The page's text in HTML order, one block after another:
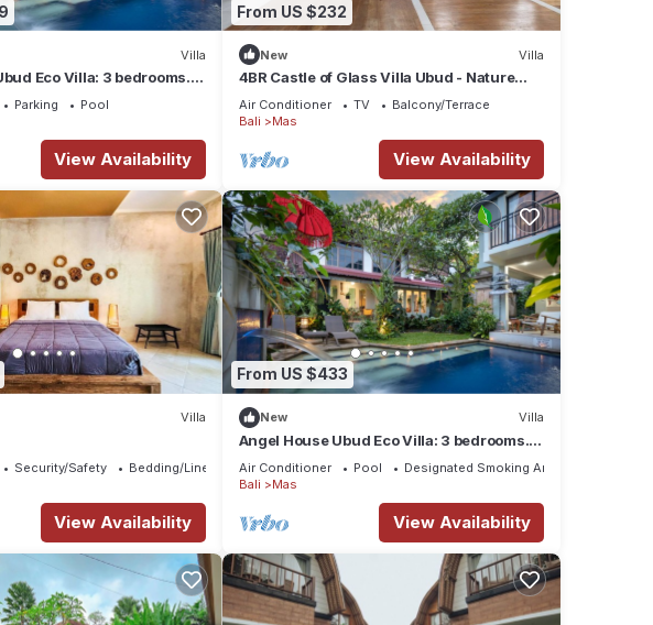
Villa
Eco Villa: 3 bedrooms.
Peace, Culture.
Parking
Pool
View Availability
From US $232
New Villa
4BR Castle of Glass Villa Ubud - Nature
Surrounded
Air Conditioner TV
Balcony/Terrace
Bali
Mas
View Availability
Villa
Security/Safety
Bedding/Linens
View Availability
From US $433
New Villa
Angel House Ubud Eco Villa: 3 bedrooms.
Breakfast Included. Peace, Culture. 6pax
Air Conditioner Pool
Designated Smoking Area
Bali
Mas
View Availability